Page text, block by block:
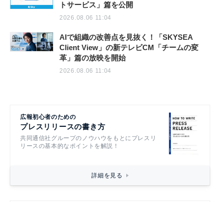
トサービス」篇を公開
2026.08.06 11:04
AIで組織の改善点を見抜く！「SKYSEA
Client View」の新テレビCM「チームの変
革」篇の放映を開始
2026.08.06 11:04
広報初心者のための
プレスリリースの書き方
共同通信社グループのノウハウをもとにプレスリ
リースの基本的なポイントを解説！
詳細を見る